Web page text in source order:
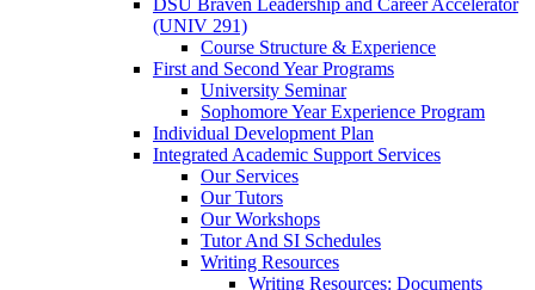
DSU Braven Leadership and Career Accelerator
(UNIV 291)
Course Structure & Experience
First and Second Year Programs
University Seminar
Sophomore Year Experience Program
Individual Development Plan
Integrated Academic Support Services
Our Services
Our Tutors
Our Workshops
Tutor And SI Schedules
Writing Resources
Writing Resources: Documents